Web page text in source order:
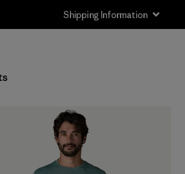
Shipping Information